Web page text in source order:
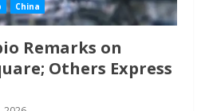
China
Remarks on
Others Express